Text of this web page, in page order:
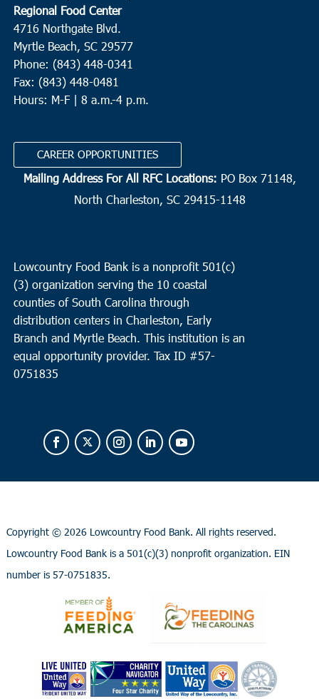
Regional Food Center
4716 Northgate Blvd.
Myrtle Beach, SC 29577
Phone: (843) 448-0341
Fax: (843) 448-0481
Hours: M-F | 8 a.m.-4 p.m.
CAREER OPPORTUNITIES
Mailing Address For All RFC Locations: PO Box 71148,
North Charleston, SC 29415-1148
Lowcountry Food Bank is a nonprofit 501(c)
(3) organization serving the 10 coastal
counties of South Carolina through
distribution centers in Charleston, Early
Branch and Myrtle Beach. This institution is an
equal opportunity provider. Tax ID #57-
0751835
Copyright © 2026 Lowcountry Food Bank. All rights reserved.
Lowcountry Food Bank is a 501(c)(3) nonprofit organization. EIN
number is 57-0751835.